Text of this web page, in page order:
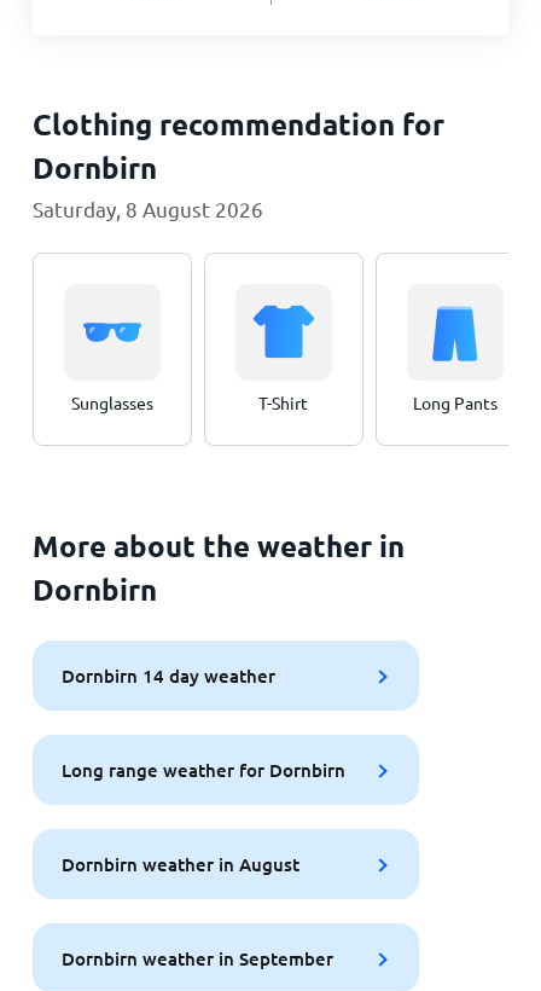
Clothing recommendation for
Dornbirn
Saturday, 8 August 2026
Sunglasses T-Shirt Long Pants
More about the weather in
Dornbirn
Dornbirn 14 day weather
Long range weather for Dornbirn
Dornbirn weather in August
Dornbirn weather in September